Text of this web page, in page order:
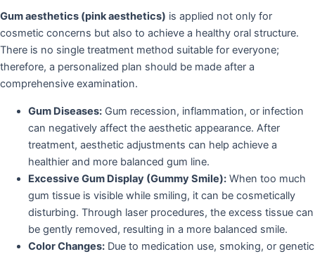
Gum aesthetics (pink aesthetics) is applied not only for
cosmetic concerns but also to achieve a healthy oral structure.
There is no single treatment method suitable for everyone;
therefore, a personalized plan should be made after a
comprehensive examination.
Gum Diseases: Gum recession, inflammation, or infection
can negatively affect the aesthetic appearance. After
treatment, aesthetic adjustments can help achieve a
healthier and more balanced gum line.
Excessive Gum Display (Gummy Smile): When too much
gum tissue is visible while smiling, it can be cosmetically
disturbing. Through laser procedures, the excess tissue can
be gently removed, resulting in a more balanced smile.
Color Changes: Due to medication use, smoking, or genetic